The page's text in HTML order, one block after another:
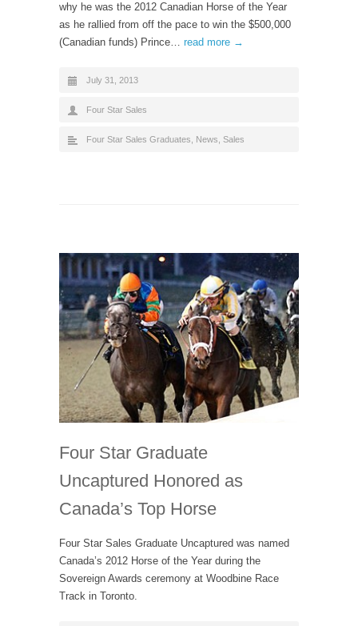
why he was the 2012 Canadian Horse of the Year
as he rallied from off the pace to win the $500,000
(Canadian funds) Prince… read more →
July 31, 2013
Four Star Sales
Four Star Sales Graduates, News, Sales
Four Star Graduate
Uncaptured Honored as
Canada’s Top Horse
Four Star Sales Graduate Uncaptured was named
Canada’s 2012 Horse of the Year during the
Sovereign Awards ceremony at Woodbine Race
Track in Toronto.